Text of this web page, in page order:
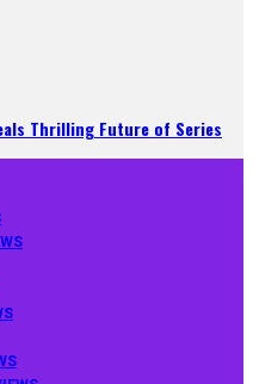
Thrilling Future of Series